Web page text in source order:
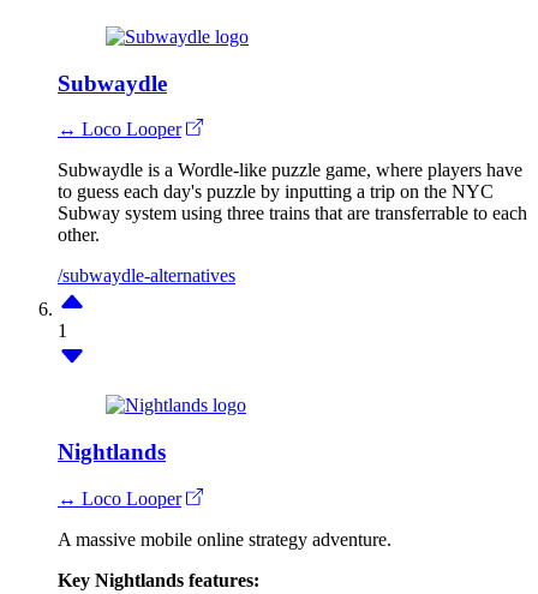
Subwaydle
↔ Loco Looper
Subwaydle is a Wordle-like puzzle game, where players have
to guess each day's puzzle by inputting a trip on the NYC
Subway system using three trains that are transferrable to each
other.
/subwaydle-alternatives
1
Nightlands
↔ Loco Looper
A massive mobile online strategy adventure.
Key Nightlands features: